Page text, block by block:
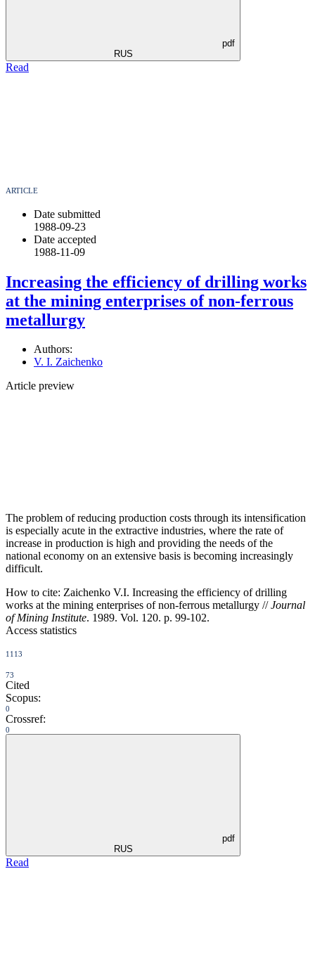
pdf
RUS
Read
ARTICLE
Date submitted
1988-09-23
Date accepted
1988-11-09
Increasing the efficiency of drilling works
at the mining enterprises of non-ferrous
metallurgy
Authors:
V. I. Zaichenko
Article preview
The problem of reducing production costs through its intensification
is especially acute in the extractive industries, where the rate of
increase in production is high and providing the needs of the
national economy on an extensive basis is becoming increasingly
difficult.
How to cite: Zaichenko V.I. Increasing the efficiency of drilling
works at the mining enterprises of non-ferrous metallurgy //Journal
of Mining Institute. 1989. Vol. 120. p. 99-102.
Access statistics
1113
73
Cited
Scopus:
0
Crossref:
0
pdf
RUS
Read